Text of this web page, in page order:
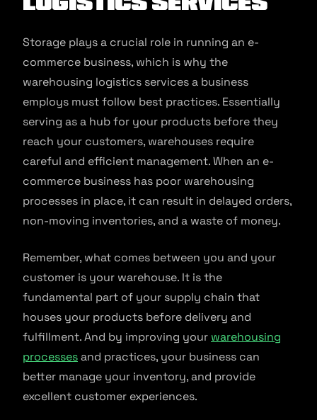
Storage plays a crucial role in running an e-
commerce business, which is why the
warehousing logistics services a business
employs must follow best practices. Essentially
serving as a hub for your products before they
reach your customers, warehouses require
careful and efficient management. When an e-
commerce business has poor warehousing
processes in place, it can result in delayed orders,
non-moving inventories, and a waste of money.
Remember, what comes between you and your
customer is your warehouse. It is the
fundamental part of your supply chain that
houses your products before delivery and
fulfillment. And by improving your warehousing
processesand practices, your business can
better manage your inventory, and provide
excellent customer experiences.